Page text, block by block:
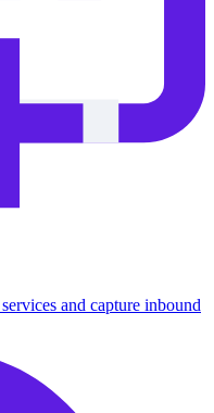
and capture inbound